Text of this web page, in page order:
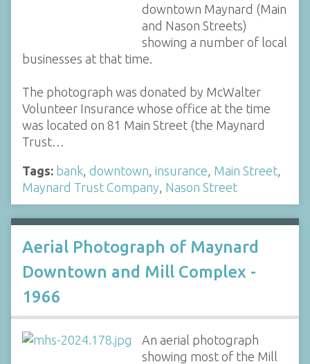
downtown Maynard (Main
and Nason Streets)
showing a number of local
businesses at that time.
The photograph was donated by McWalter
Volunteer Insurance whose office at the time
was located on 81 Main Street (the Maynard
Trust…
Tags: bank downtown insurance Main Street
Maynard Trust Company Nason Street
Aerial Photograph of Maynard
Downtown and Mill Complex -
1966
An aerial photograph
showing most of the Mill